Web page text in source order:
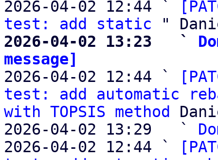
2026-04-02 12:44 `
test: add static
2026-04-02 13:23   `
message]
2026-04-02 12:44 `
test: add automatic
with TOPSIS method
2026-04-02 13:29   `
2026-04-02 12:44 `